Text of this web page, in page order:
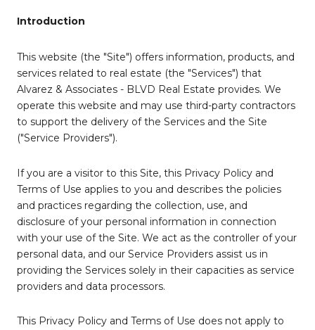
Introduction
This website (the "Site") offers information, products, and
services related to real estate (the "Services") that
Alvarez & Associates - BLVD Real Estate provides. We
operate this website and may use third-party contractors
to support the delivery of the Services and the Site
("Service Providers").
If you are a visitor to this Site, this Privacy Policy and
Terms of Use applies to you and describes the policies
and practices regarding the collection, use, and
disclosure of your personal information in connection
with your use of the Site. We act as the controller of your
personal data, and our Service Providers assist us in
providing the Services solely in their capacities as service
providers and data processors.
This Privacy Policy and Terms of Use does not apply to